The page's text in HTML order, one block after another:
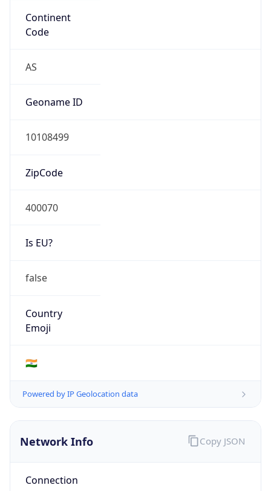
Continent
Code
AS
Geoname ID
10108499
ZipCode
400070
Is EU?
false
Country
Emoji
🇮🇳
Powered by IP Geolocation data
Network Info
Connection
Copy JSON